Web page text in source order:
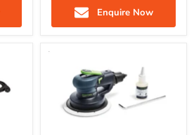
Enquire Now